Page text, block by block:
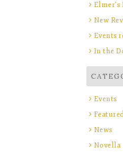
New
Events
In the
Events
News
Novella